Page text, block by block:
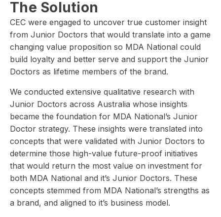
The Solution
CEC were engaged to uncover true customer insight
from Junior Doctors that would translate into a game
changing value proposition so MDA National could
build loyalty and better serve and support the Junior
Doctors as lifetime members of the brand.
We conducted extensive qualitative research with
Junior Doctors across Australia whose insights
became the foundation for MDA National’s Junior
Doctor strategy. These insights were translated into
concepts that were validated with Junior Doctors to
determine those high-value future-proof initiatives
that would return the most value on investment for
both MDA National and it’s Junior Doctors. These
concepts stemmed from MDA National’s strengths as
a brand, and aligned to it’s business model.